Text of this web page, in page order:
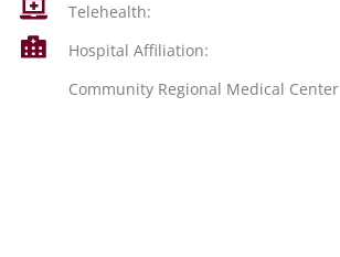
Telehealth:
Hospital Affiliation:
Community Regional Medical Center